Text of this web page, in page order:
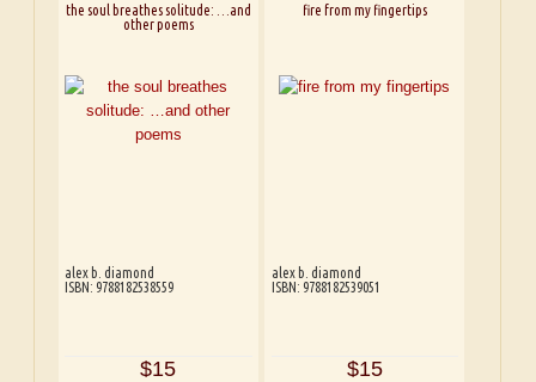
the soul breathes solitude: …and
other poems
alex b. diamond
ISBN: 9788182538559
$15
fire from my fingertips
alex b. diamond
ISBN: 9788182539051
$15